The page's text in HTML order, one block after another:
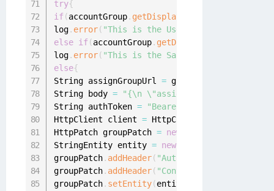
try{
if(accountGroup. getDisplayableName
log. error( "This is the User Portal
else if(accountGroup. getDisplayableName
log. error( "This is the Sailpoint
else{
String assignGroupUrl = groupApplication
String body =
"{\n \"assignment\" : {\n
String authToken = "Bearer "
HttpClient client = HttpClientBuilder
HttpPatch groupPatch = new
StringEntity entity = new
groupPatch. addHeader( "Authorization"
groupPatch. addHeader( "Content-Type"
groupPatch. setEntity(entity